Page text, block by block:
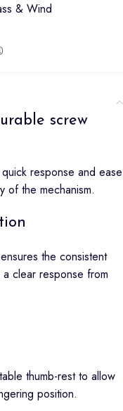
& Wind
screw
response and ease
of the mechanism.
the consistent
clear response from
thumb-rest to allow
position.